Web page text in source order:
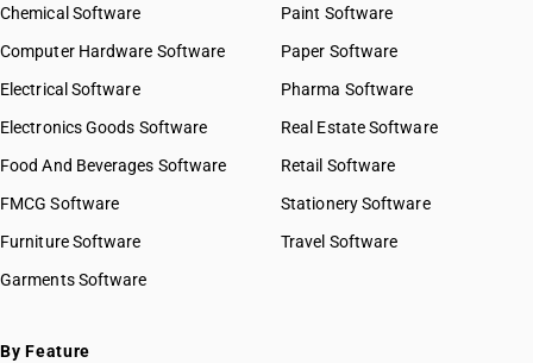
services
SAC 9986 — Support services to agriculture, hunting,
forestry & more
SAC 9989 — Services in publishing, printing & bookbinding
SAC 9991 — Public administration & other services
SAC 9994 — Sewage & waste collection
SAC 9996 — Recreational, cultural & sporting services
Chemical Software
Computer Hardware Software
Electrical Software
Electronics Goods Software
Food And Beverages Software
FMCG Software
Furniture Software
Garments Software
Paint Software
Paper Software
Pharma Software
Real Estate Software
Retail Software
Stationery Software
Travel Software
By Feature